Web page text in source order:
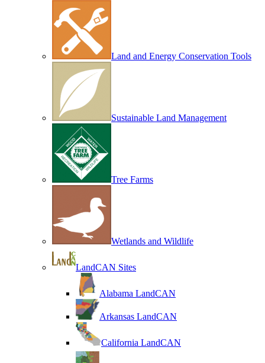
Land and Energy Conservation Tools
Sustainable Land Management
Tree Farms
Wetlands and Wildlife
LandCAN Sites
Alabama LandCAN
Arkansas LandCAN
California LandCAN